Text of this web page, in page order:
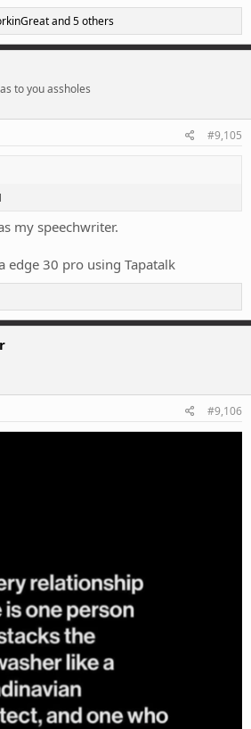
and 5 others
to you assholes
#9,105
my speechwriter.
30 pro using Tapatalk
#9,106